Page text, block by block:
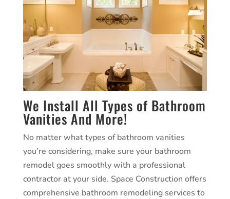
We Install All Types of Bathroom
Vanities And More!
No matter what types of bathroom vanities
you’re considering, make sure your bathroom
remodel goes smoothly with a professional
contractor at your side. Space Construction offers
comprehensive bathroom remodeling services to